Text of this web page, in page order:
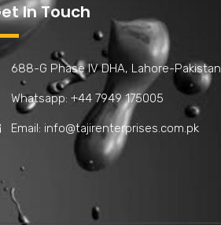
In Touch
688-G Phase IV DHA, Lahore-Pakistan
Whatsapp: +44 7949 175005
Email: info@tajirenterprises.com.pk